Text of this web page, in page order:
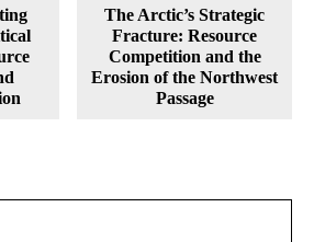
The Arctic’s Strategic
Fracture: Resource
Competition and the
Erosion of the Northwest
Passage